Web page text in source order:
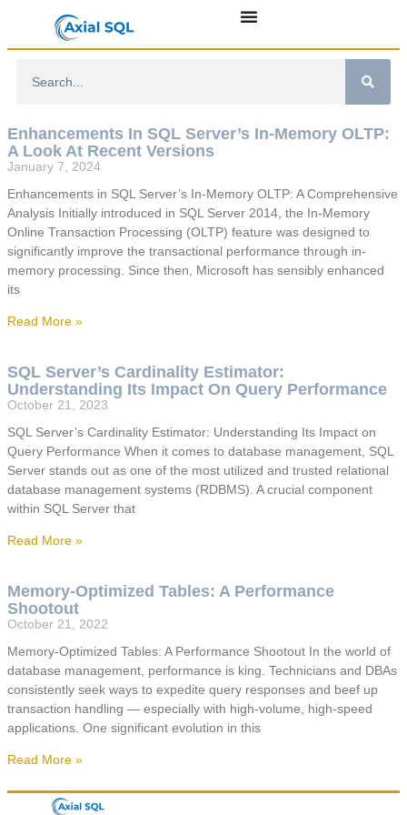
Enhancements In SQL Server’s In-Memory OLTP:
A Look At Recent Versions
January 7, 2024
Enhancements in SQL Server’s In-Memory OLTP: A Comprehensive
Analysis Initially introduced in SQL Server 2014, the In-Memory
Online Transaction Processing (OLTP) feature was designed to
significantly improve the transactional performance through in-
memory processing. Since then, Microsoft has sensibly enhanced
its
Read More »
SQL Server’s Cardinality Estimator:
Understanding Its Impact On Query Performance
October 21, 2023
SQL Server’s Cardinality Estimator: Understanding Its Impact on
Query Performance When it comes to database management, SQL
Server stands out as one of the most utilized and trusted relational
database management systems (RDBMS). A crucial component
within SQL Server that
Read More »
Memory-Optimized Tables: A Performance
Shootout
October 21, 2022
Memory-Optimized Tables: A Performance Shootout In the world of
database management, performance is king. Technicians and DBAs
consistently seek ways to expedite query responses and beef up
transaction handling — especially with high-volume, high-speed
applications. One significant evolution in this
Read More »